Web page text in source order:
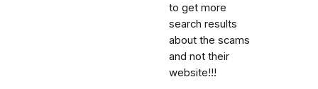
to get more
search results
about the scams
and not their
website!!!